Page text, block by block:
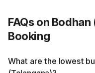
FAQs on
Booking
What are the lowest